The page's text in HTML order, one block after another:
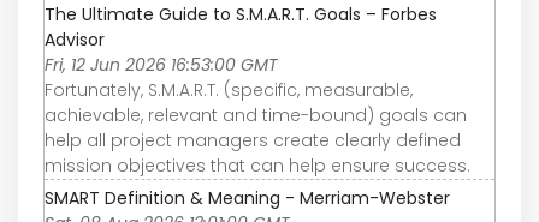
The Ultimate Guide to S.M.A.R.T. Goals – Forbes
Advisor
Fri, 12 Jun 2026 16:53:00 GMT
Fortunately, S.M.A.R.T. (specific, measurable,
achievable, relevant and time-bound) goals can
help all project managers create clearly defined
mission objectives that can help ensure success.
SMART Definition & Meaning - Merriam-Webster